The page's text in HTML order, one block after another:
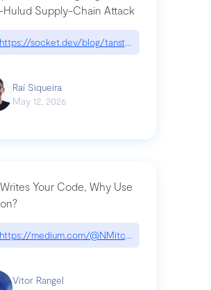
Hulud Supply-Chain Attack
https://socket.dev/blog/tanstack-npm-
Raí Siqueira
May 12, 2026
Your Code, Why Use
https://medium.com/@NMitchem/if-ai-writes-
Vitor Rangel